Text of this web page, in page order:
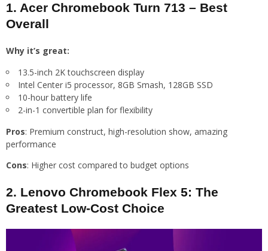
1. Acer Chromebook Turn 713 – Best
Overall
Why it’s great:
13.5-inch 2K touchscreen display
Intel Center i5 processor, 8GB Smash, 128GB SSD
10-hour battery life
2-in-1 convertible plan for flexibility
Pros: Premium construct, high-resolution show, amazing
performance
Cons: Higher cost compared to budget options
2. Lenovo Chromebook Flex 5: The
Greatest Low-Cost Choice